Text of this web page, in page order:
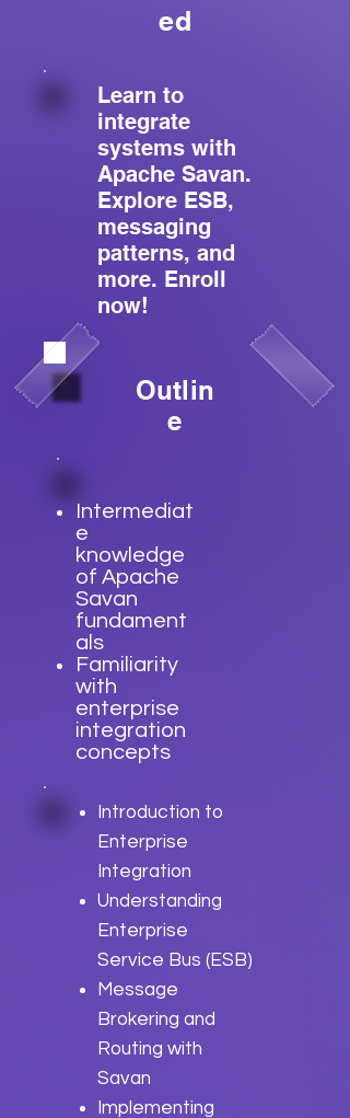
ed
Learn to
integrate
systems with
Apache Savan.
Explore ESB,
messaging
patterns, and
more. Enroll
now!
Outlin
e
Intermediat
e
knowledge
of Apache
Savan
fundament
als
Familiarity
with
enterprise
integration
concepts
Introduction to
Enterprise
Integration
Understanding
Enterprise
Service Bus (ESB)
Message
Brokering and
Routing with
Savan
Implementing